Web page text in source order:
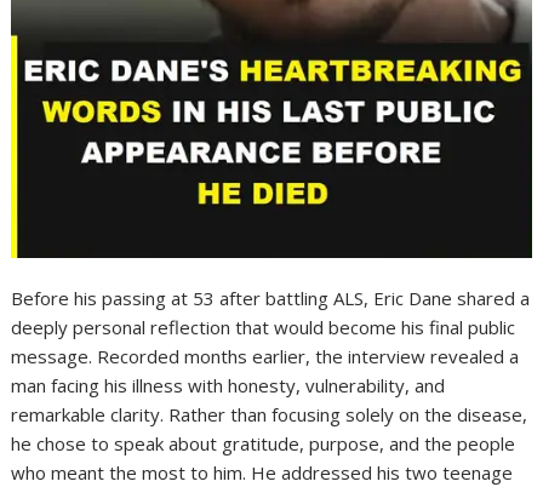
Before his passing at 53 after battling ALS, Eric Dane shared a
deeply personal reflection that would become his final public
message. Recorded months earlier, the interview revealed a
man facing his illness with honesty, vulnerability, and
remarkable clarity. Rather than focusing solely on the disease,
he chose to speak about gratitude, purpose, and the people
who meant the most to him. He addressed his two teenage